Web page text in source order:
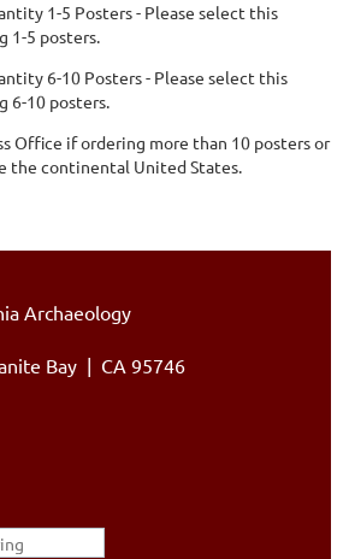
1-5 Posters - Please select this
1-5 posters.
6-10 Posters - Please select this
6-10 posters.
Office if ordering more than 10 posters or
the continental United States.
Archaeology
Bay | CA 95746